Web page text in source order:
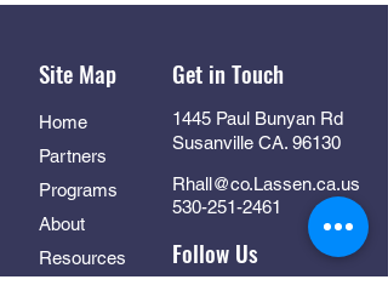
Site Map
Home
Partners
Programs
About
Resources
Get in Touch
1445 Paul Bunyan Rd
Susanville CA. 96130
Rhall@co.Lassen.ca.us
530-251-2461
Follow Us